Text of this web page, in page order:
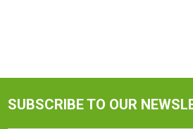
SUBSCRIBE TO OUR